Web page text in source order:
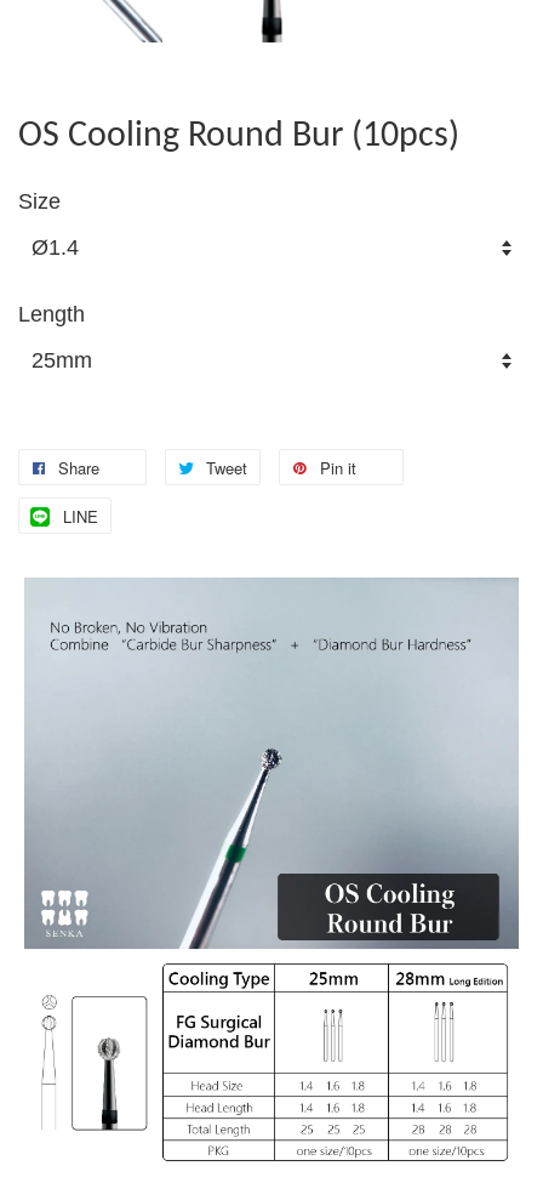
OS Cooling Round Bur (10pcs)
Size
Length
Share Tweet Pin it
LINE